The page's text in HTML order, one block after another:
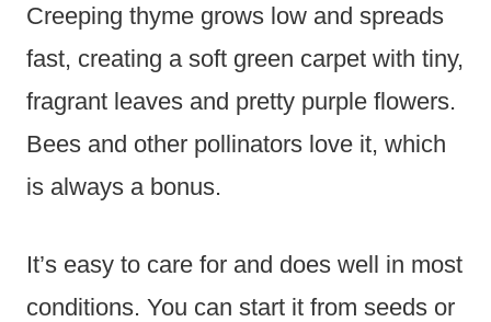
Creeping thyme grows low and spreads
fast, creating a soft green carpet with tiny,
fragrant leaves and pretty purple flowers.
Bees and other pollinators love it, which
is always a bonus.
It’s easy to care for and does well in most
conditions. You can start it from seeds or